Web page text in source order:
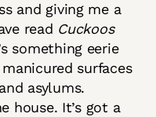
and giving me a
read Cuckoos
something eerie
surfaces
asylums.
house. It’s got a